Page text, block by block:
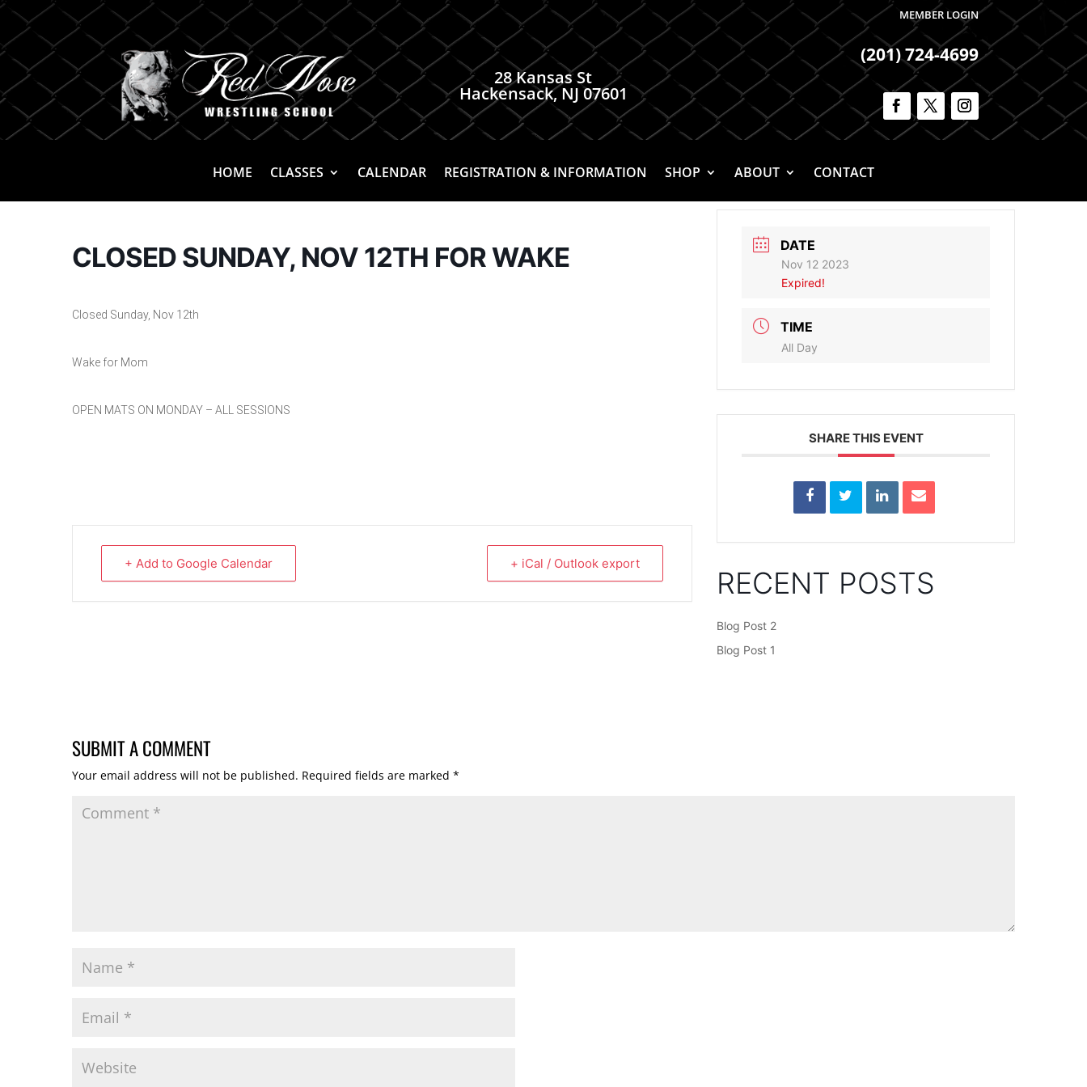
MEMBER LOGIN
28 Kansas St
Hackensack, NJ 07601
(201) 724-4699
HOME CLASSES CALENDAR REGISTRATION & INFORMATION SHOP ABOUT CONTACT
CLOSED SUNDAY, NOV 12TH FOR WAKE
Closed Sunday, Nov 12th
Wake for Mom
OPEN MATS ON MONDAY – ALL SESSIONS
+ Add to Google Calendar + iCal / Outlook export
DATE
Nov 12 2023
Expired!
TIME
All Day
SHARE THIS EVENT
RECENT POSTS
Blog Post 2
Blog Post 1
SUBMIT A COMMENT
Your email address will not be published. Required fields are marked *